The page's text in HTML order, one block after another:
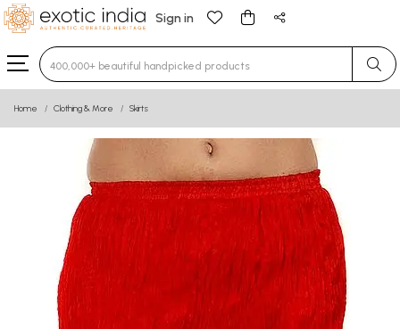
Sign in
Type 3 or more characters for results.
Home Clothing & More Skirts